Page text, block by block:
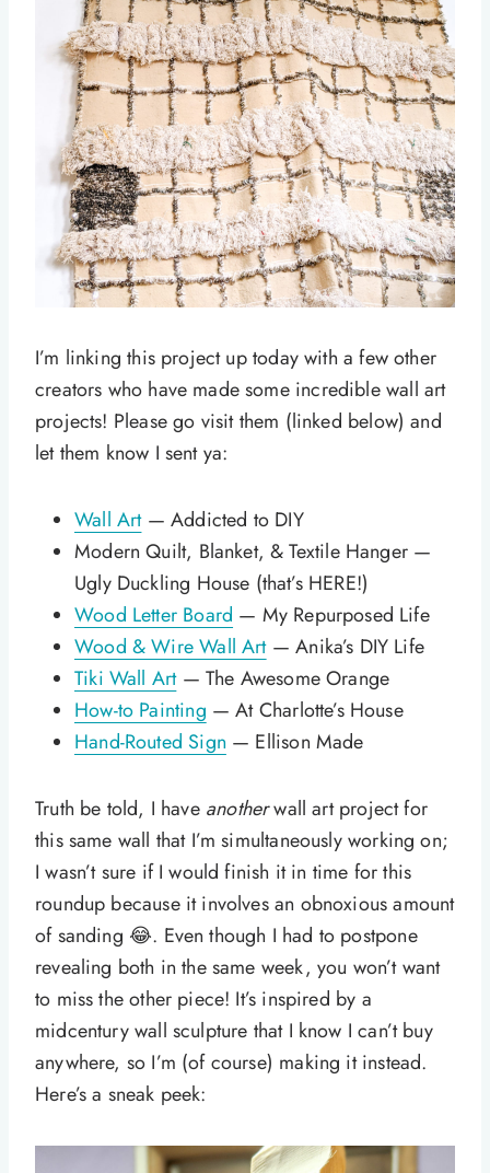
I’m linking this project up today with a few other
creators who have made some incredible wall art
projects! Please go visit them (linked below) and
let them know I sent ya:
Wall Art— Addicted to DIY
Modern Quilt, Blanket, & Textile Hanger —
Ugly Duckling House (that’s HERE!)
Wood Letter Board — My Repurposed Life
Wood & Wire Wall Art— Anika’s DIY Life
Tiki Wall Art— The Awesome Orange
How-to Painting — At Charlotte’s House
Hand-Routed Sign — Ellison Made
Truth be told, I have anotherwall art project for
this same wall that I’m simultaneously working on;
I wasn’t sure if I would finish it in time for this
roundup because it involves an obnoxious amount
of sanding 😂. Even though I had to postpone
revealing both in the same week, you won’t want
to miss the other piece! It’s inspired by a
midcentury wall sculpture that I know I can’t buy
anywhere, so I’m (of course) making it instead.
Here’s a sneak peek: